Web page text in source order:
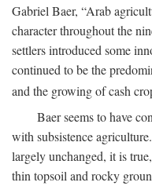
Gabriel Baer, “Arab
character throughout the
settlers introduced some
continued to be the
and the growing of cash
Baer seems to have
with subsistence
largely unchanged, it is
thin topsoil and rocky